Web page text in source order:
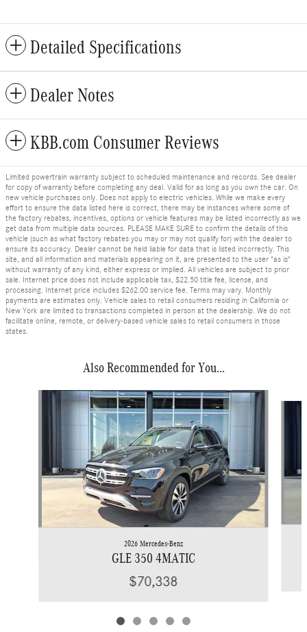
Detailed Specifications
Dealer Notes
KBB.com Consumer Reviews
Limited powertrain warranty subject to scheduled maintenance and records. See dealer
for copy of warranty before completing any deal. Valid for as long as you own the car. On
new vehicle purchases only. Does not apply to electric vehicles. While we make every
effort to ensure the data listed here is correct, there may be instances where some of
the factory rebates, incentives, options or vehicle features may be listed incorrectly as we
get data from multiple data sources. PLEASE MAKE SURE to confirm the details of this
vehicle (such as what factory rebates you may or may not qualify for) with the dealer to
ensure its accuracy. Dealer cannot be held liable for data that is listed incorrectly. This
site, and all information and materials appearing on it, are presented to the user "as is"
without warranty of any kind, either express or implied. All vehicles are subject to prior
sale. Internet price does not include applicable tax, $22.50 title fee, license, and
processing. Internet price includes $262.00 service fee. Terms may vary. Monthly
payments are estimates only. Vehicle sales to retail consumers residing in California or
New York are limited to transactions completed in person at the dealership. We do not
facilitate online, remote, or delivery-based vehicle sales to retail consumers in those
states.
Also Recommended for You...
2026 Mercedes-Benz
GLE 350 4MATIC
$70,338